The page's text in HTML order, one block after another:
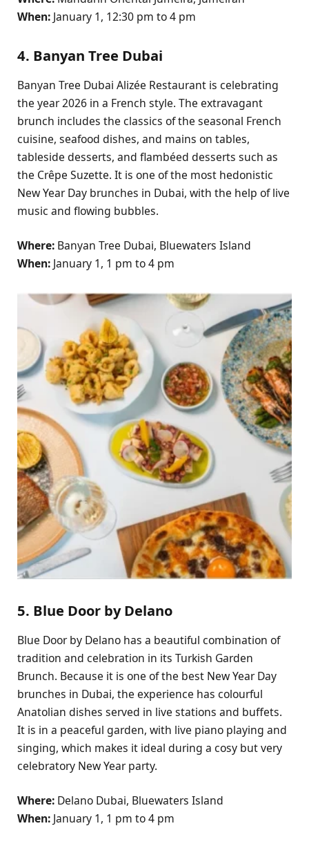
When: January 1, 12:30 pm to 4 pm
4. Banyan Tree Dubai
Banyan Tree Dubai Alizée Restaurant is celebrating
the year 2026 in a French style. The extravagant
brunch includes the classics of the seasonal French
cuisine, seafood dishes, and mains on tables,
tableside desserts, and flambéed desserts such as
the Crêpe Suzette. It is one of the most hedonistic
New Year Day brunches in Dubai, with the help of live
music and flowing bubbles.
Where: Banyan Tree Dubai, Bluewaters Island
When: January 1, 1 pm to 4 pm
5. Blue Door by Delano
Blue Door by Delano has a beautiful combination of
tradition and celebration in its Turkish Garden
Brunch. Because it is one of the best New Year Day
brunches in Dubai, the experience has colourful
Anatolian dishes served in live stations and buffets.
It is in a peaceful garden, with live piano playing and
singing, which makes it ideal during a cosy but very
celebratory New Year party.
Where: Delano Dubai, Bluewaters Island
When: January 1, 1 pm to 4 pm